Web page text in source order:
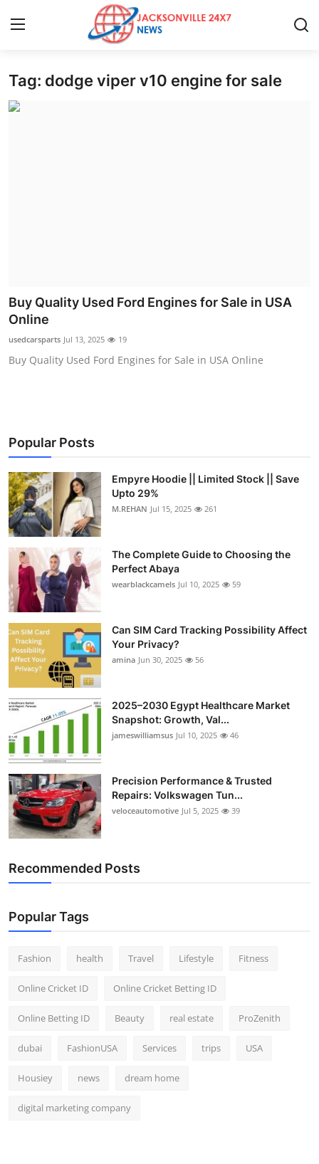
Home
Health
Submit Press Release
Advertise with US
Business
Finance
Tech
Real Estate
General
Top 10
How To
Support Number
Tag: dodge viper v10 engine for sale
Buy Quality Used Ford Engines for Sale in USA
Online
usedcarsparts Jul 13, 2025 19
Buy Quality Used Ford Engines for Sale in USA Online
Popular Posts
Empyre Hoodie || Limited Stock || Save
Upto 29%
M.REHAN Jul 15, 2025 261
The Complete Guide to Choosing the
Perfect Abaya
wearblackcamels Jul 10, 2025 59
Can SIM Card Tracking Possibility Affect
Your Privacy?
amina Jun 30, 2025 56
2025–2030 Egypt Healthcare Market
Snapshot: Growth, Val...
jameswilliamsus Jul 10, 2025 46
Precision Performance & Trusted
Repairs: Volkswagen Tun...
veloceautomotive Jul 5, 2025 39
Recommended Posts
Popular Tags
Fashion health Travel Lifestyle Fitness
Online Cricket ID Online Cricket Betting ID
Online Betting ID Beauty real estate ProZenith
dubai FashionUSA Services trips USA
Housiey news dream home
digital marketing company